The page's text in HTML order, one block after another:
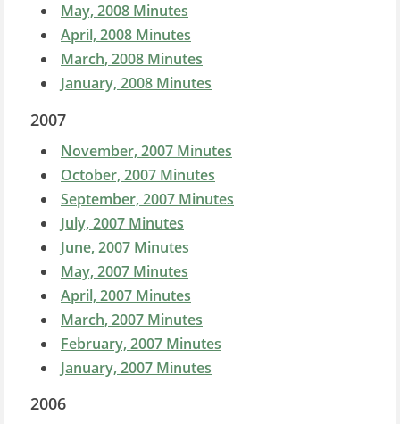
May, 2008 Minutes
April, 2008 Minutes
March, 2008 Minutes
January, 2008 Minutes
2007
November, 2007 Minutes
October, 2007 Minutes
September, 2007 Minutes
July, 2007 Minutes
June, 2007 Minutes
May, 2007 Minutes
April, 2007 Minutes
March, 2007 Minutes
February, 2007 Minutes
January, 2007 Minutes
2006